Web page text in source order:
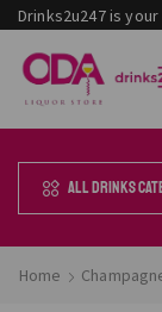
Drinks2u247 is
All Drinks
Home